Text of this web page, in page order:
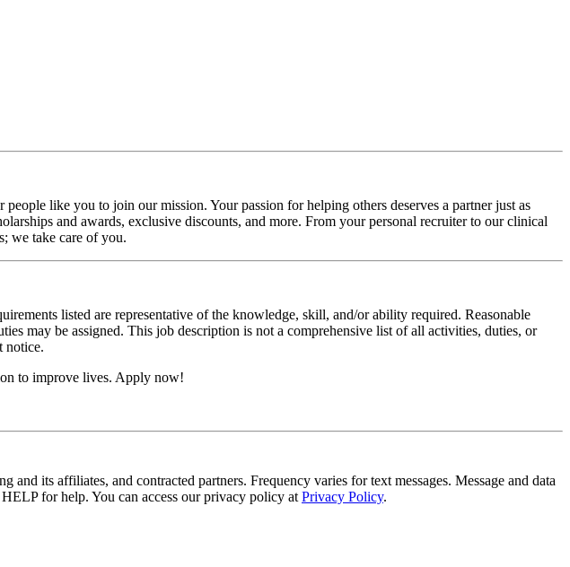
like you to join our mission. Your passion for helping others deserves a partner just as
and awards, exclusive discounts, and more. From your personal recruiter to our clinical
we take care of you.
listed are representative of the knowledge, skill, and/or ability required. Reasonable
may be assigned. This job description is not a comprehensive list of all activities, duties, or
notice.
to improve lives. Apply now!
its affiliates, and contracted partners. Frequency varies for text messages. Message and data
for help. You can access our privacy policy at Privacy Policy.